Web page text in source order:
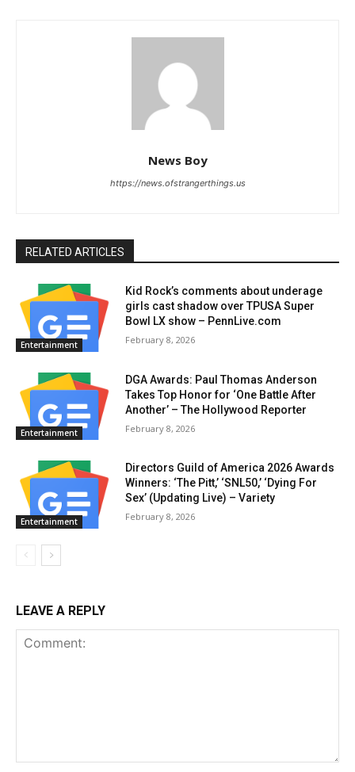
News Boy
https://news.ofstrangerthings.us
RELATED ARTICLES
Entertainment
Kid Rock’s comments about underage
girls cast shadow over TPUSA Super
Bowl LX show – PennLive.com
February 8, 2026
Entertainment
DGA Awards: Paul Thomas Anderson
Takes Top Honor for ‘One Battle After
Another’ – The Hollywood Reporter
February 8, 2026
Entertainment
Directors Guild of America 2026 Awards
Winners: ‘The Pitt,’ ‘SNL50,’ ‘Dying For
Sex’ (Updating Live) – Variety
February 8, 2026
LEAVE A REPLY